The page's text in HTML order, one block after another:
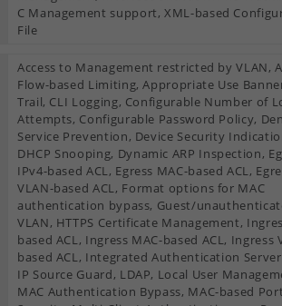
C Management support, XML-based
File
Access to Management restricted by VLAN,
Flow-based Limiting, Appropriate Use
Trail, CLI Logging, Configurable Number of
Attempts, Configurable Password Policy,
Service Prevention, Device Security
DHCP Snooping, Dynamic ARP Inspection,
IPv4-based ACL, Egress MAC-based ACL,
VLAN-based ACL, Format options for MAC
authentication bypass, Guest/
VLAN, HTTPS Certificate Management,
based ACL, Ingress MAC-based ACL, Ingress
based ACL, Integrated Authentication Server
IP Source Guard, LDAP, Local User
MAC Authentication Bypass, MAC-based Port